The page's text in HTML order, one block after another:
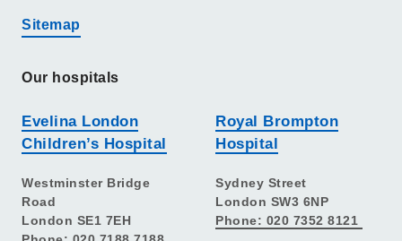
Sitemap
Our hospitals
Evelina London
Children’s Hospital
Westminster Bridge
Road
London SE1 7EH
Royal Brompton
Hospital
Sydney Street
London SW3 6NP
Phone: 020 7352 8121